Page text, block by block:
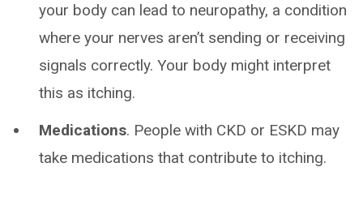
your body can lead to neuropathy, a condition
where your nerves aren’t sending or receiving
signals correctly. Your body might interpret
this as itching.
Medications. People with CKD or ESKD may
take medications that contribute to itching.